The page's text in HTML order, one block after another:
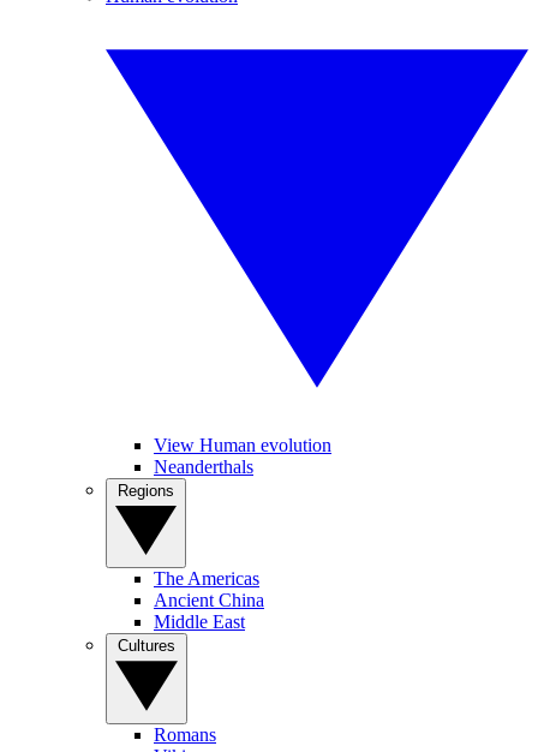
View Human evolution
Neanderthals
The Americas
Ancient China
Middle East
Romans